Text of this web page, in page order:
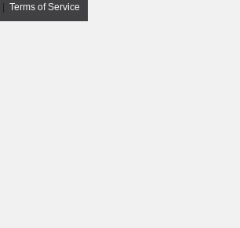
| Terms of Service